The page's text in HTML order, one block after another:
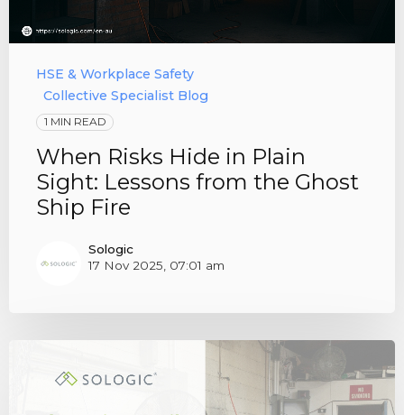
HSE & Workplace Safety
Collective Specialist Blog
1 MIN READ
When Risks Hide in Plain
Sight: Lessons from the Ghost
Ship Fire
Sologic
17 Nov 2025, 07:01 am